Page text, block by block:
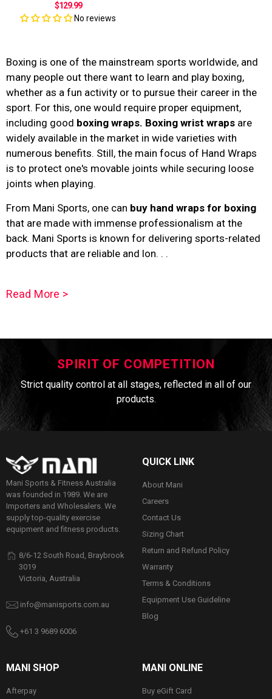
$129.99
No reviews
Boxing is one of the mainstream sports worldwide, and
many people out there want to learn and play boxing,
whether as a fun activity or to pursue their career in the
sport. For this, one would require proper equipment,
including good boxing wraps. Boxing wrist wraps are
widely available in the market in wide varieties with
numerous benefits. Still, the main focus of Hand Wraps
is to protect one's movable joints while securing loose
joints when playing.
From Mani Sports, one can buy hand wraps for boxing
that are made with immense professionalism at the
back. Mani Sports is known for delivering sports-related
products that are reliable and lon. . .
Read More >
SPIRIT OF COMPETITION
Strict quality control at all stages, reflected in all of our
products.
Mani Sports & Fitness Australia
was founded in 1989. We are
Importers and Wholesalers. We
supply top-quality exercise
equipment and fitness products.
8/6-12 South Road, Braybrook
3019
Victoria, Australia
info@manisports.com.au
+61 3 9689 6006
QUICK LINK
About Mani
Careers
Contact Us
Sizing Chart
Return and Refund Policy
Warranty
Terms & Conditions
Equipment Use Guideline
Blog
MANI SHOP
Afterpay
MANI ONLINE
Buy eGift Card